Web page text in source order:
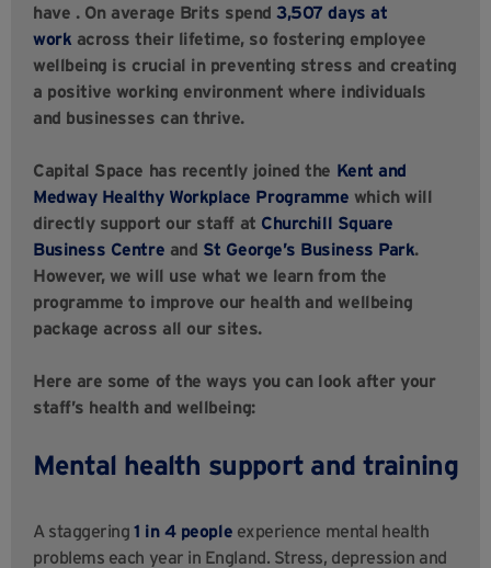
have . On average Brits spend3,507 days at
work across their lifetime, so fostering employee
wellbeing is crucial in preventing stress and creating
a positive working environment where individuals
and businesses can thrive.
Capital Space has recently joined the Kent and
Medway Healthy Workplace Programme which will
directly support our staff at Churchill Square
Business Centre and St George’s Business Park.
However, we will use what we learn from the
programme to improve our health and wellbeing
package across all our sites.
Here are some of the ways you can look after your
staff’s health and wellbeing:
Mental health support and training
A staggering1 in 4 people experience mental health
problems each year in England. Stress, depression and